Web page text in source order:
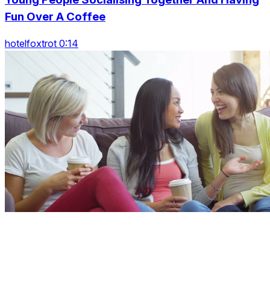
Fun Over A Coffee
hotelfoxtrot 0:14